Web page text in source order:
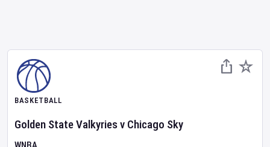
BASKETBALL
Golden State Valkyriesv Chicago Sky